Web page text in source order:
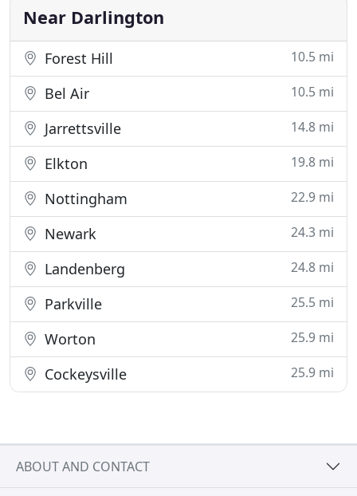
building drapes and kits that meet each veterinary
Near Darlington
Forest Hill 10.5 mi
Bel Air 10.5 mi
Jarrettsville 14.8 mi
Elkton 19.8 mi
Nottingham 22.9 mi
Newark 24.3 mi
Landenberg 24.8 mi
Parkville 25.5 mi
Worton 25.9 mi
Cockeysville 25.9 mi
ABOUT AND CONTACT